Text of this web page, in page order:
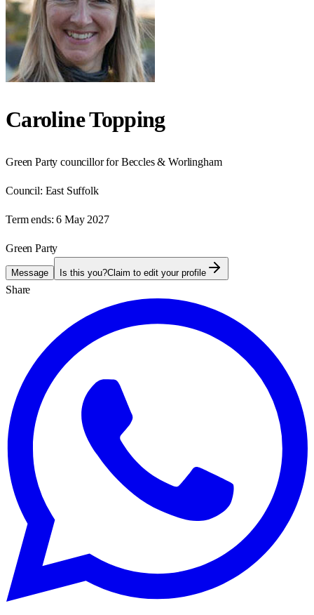
Caroline Topping
Green Party councillor for Beccles & Worlingham
Council: East Suffolk
Term ends: 6 May 2027
Green Party
Message Is this you?Claim to edit your profile
Share